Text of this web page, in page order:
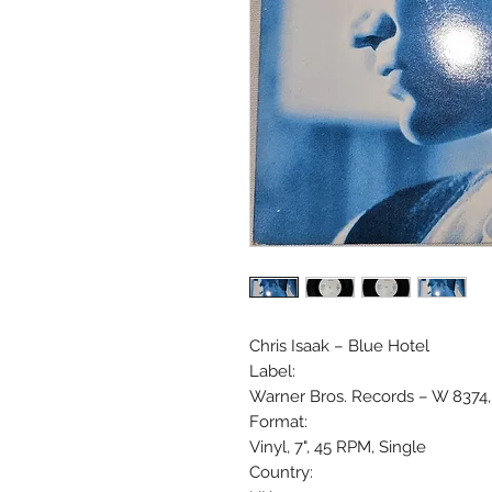
Chris Isaak ‎– Blue Hotel
Label:
Warner Bros. Records ‎– W
Format:
Vinyl, 7", 45 RPM, Single
Country: